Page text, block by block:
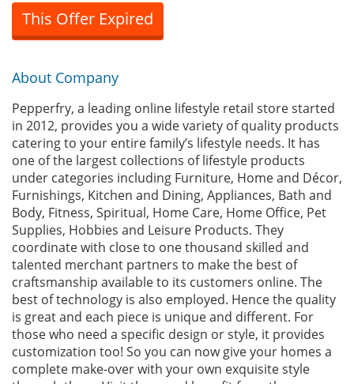
This Offer Expired
About Company
Pepperfry, a leading online lifestyle retail store started
in 2012, provides you a wide variety of quality products
catering to your entire family’s lifestyle needs. It has
one of the largest collections of lifestyle products
under categories including Furniture, Home and Décor,
Furnishings, Kitchen and Dining, Appliances, Bath and
Body, Fitness, Spiritual, Home Care, Home Office, Pet
Supplies, Hobbies and Leisure Products. They
coordinate with close to one thousand skilled and
talented merchant partners to make the best of
craftsmanship available to its customers online. The
best of technology is also employed. Hence the quality
is great and each piece is unique and different. For
those who need a specific design or style, it provides
customization too! So you can now give your homes a
complete make-over with your own exquisite style